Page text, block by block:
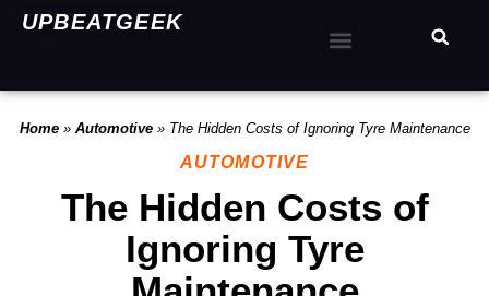
UPBEATGEEK
Home» Automotive» The Hidden Costs of Ignoring Tyre Maintenance
AUTOMOTIVE
The Hidden Costs of
Ignoring Tyre